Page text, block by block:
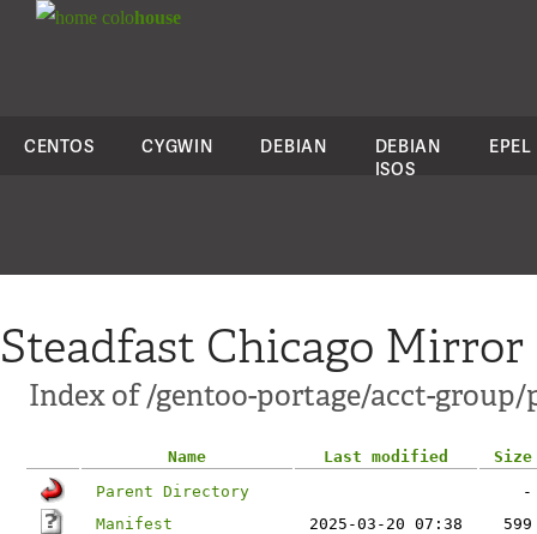
colohouse
CENTOS CYGWIN DEBIAN
DEBIAN
ISOS
EPEL
Steadfast Chicago Mirror
Index of /gentoo-portage/acct-
Name Last modified
Size
Parent Directory
-
Manifest
2025-03-20 07:38
599